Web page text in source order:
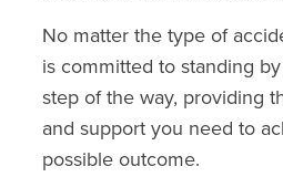
No matter the type of
is committed to standing
step of the way, providing
and support you need to
possible outcome.